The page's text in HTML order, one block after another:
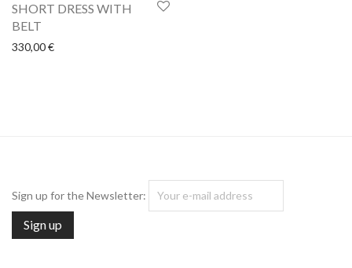
SHORT DRESS WITH
BELT
330,00€
Sign up for the Newsletter: